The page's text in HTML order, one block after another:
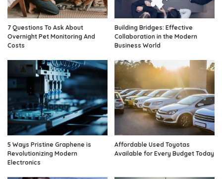
7 Questions To Ask About
Overnight Pet Monitoring And
Costs
Building Bridges: Effective
Collaboration in the Modern
Business World
5 Ways Pristine Graphene is
Revolutionizing Modern
Electronics
Affordable Used Toyotas
Available for Every Budget Today